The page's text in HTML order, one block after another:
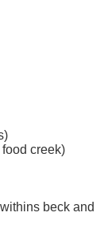
creek)
beck and